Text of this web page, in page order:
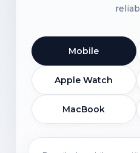
Mobile
Apple Watch
MacBook